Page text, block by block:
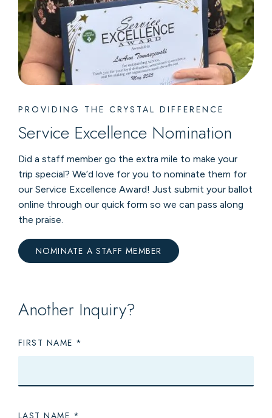
PROVIDING THE CRYSTAL DIFFERENCE
Service Excellence Nomination
Did a staff member go the extra mile to make your
trip special? We’d love for you to nominate them for
our Service Excellence Award! Just submit your ballot
online through our quick form so we can pass along
the praise.
NOMINATE A STAFF MEMBER
Another Inquiry?
FIRST NAME